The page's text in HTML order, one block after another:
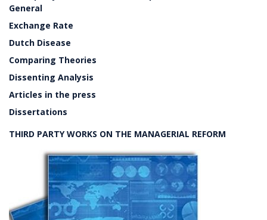
General
Exchange Rate
Dutch Disease
Comparing Theories
Dissenting Analysis
Articles in the press
Dissertations
THIRD PARTY WORKS ON THE MANAGERIAL REFORM